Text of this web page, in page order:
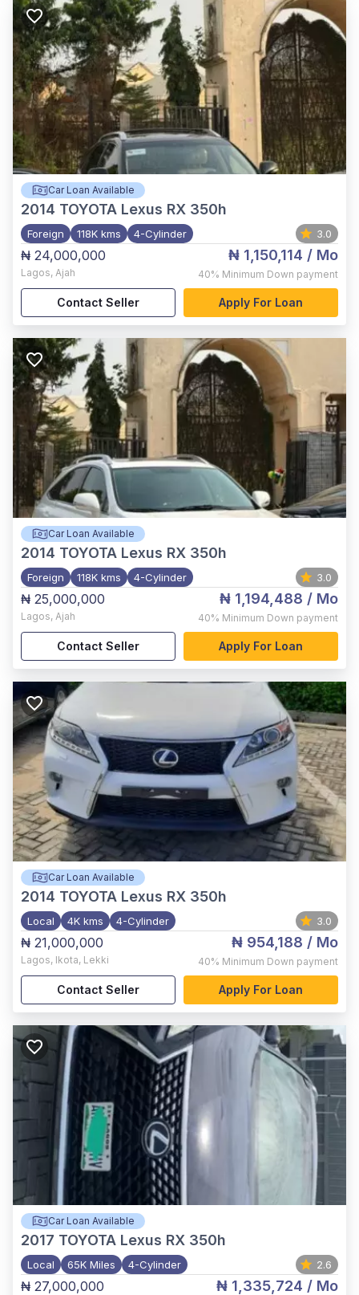
Car Loan Available
2014 TOYOTA Lexus RX 350h
Foreign 118K kms 4-Cylinder 3.0
₦ 24,000,000
Lagos, Ajah
₦ 1,150,114 / Mo
40% Minimum Down payment
Contact Seller Apply For Loan
Car Loan Available
2014 TOYOTA Lexus RX 350h
Foreign 118K kms 4-Cylinder 3.0
₦ 25,000,000
Lagos, Ajah
₦ 1,194,488 / Mo
40% Minimum Down payment
Contact Seller Apply For Loan
Car Loan Available
2014 TOYOTA Lexus RX 350h
Local 4K kms 4-Cylinder 3.0
₦ 21,000,000
Lagos, Ikota, Lekki
₦ 954,188 / Mo
40% Minimum Down payment
Contact Seller Apply For Loan
Car Loan Available
2017 TOYOTA Lexus RX 350h
Local 65K Miles 4-Cylinder 2.6
₦ 27,000,000 ₦ 1,335,724 / Mo